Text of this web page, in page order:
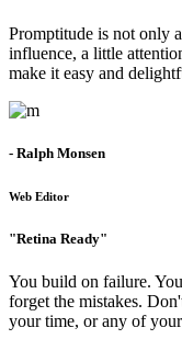
Promptitude is not only
influence, a little
make it easy and
- Ralph Monsen
Web Editor
"Retina Ready"
You build on failure.
forget the mistakes.
your time, or any of your